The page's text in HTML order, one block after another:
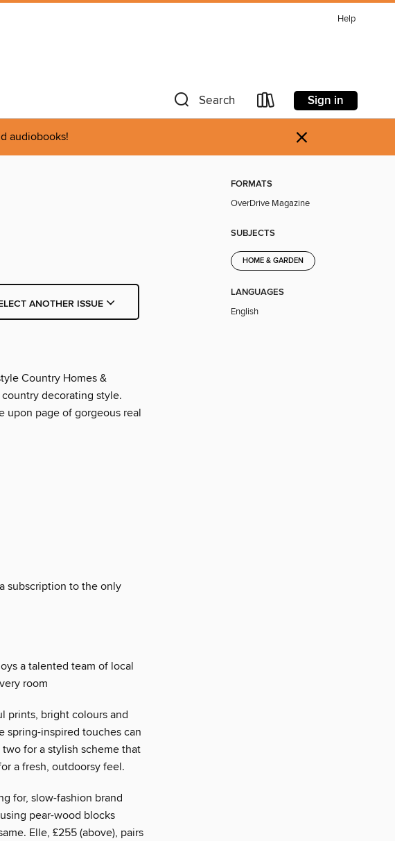
Help
Search Sign in
audiobooks! ×
ANOTHER ISSUE
Country Homes &
decorating style.
upon page of gorgeous real
subscription to the only
a talented team of local
room
prints, bright colours and
spring-inspired touches can
for a stylish scheme that
a fresh, outdoorsy feel.
for, slow-fashion brand
pear-wood blocks
Elle, £255 (above), pairs
FORMATS
OverDrive Magazine
SUBJECTS
HOME & GARDEN
LANGUAGES
English